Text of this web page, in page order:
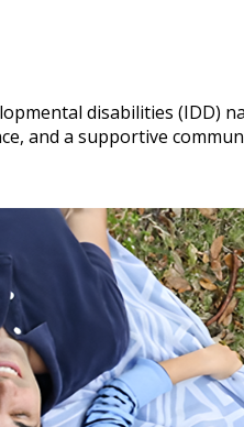
disabilities (IDD)
and a supportive